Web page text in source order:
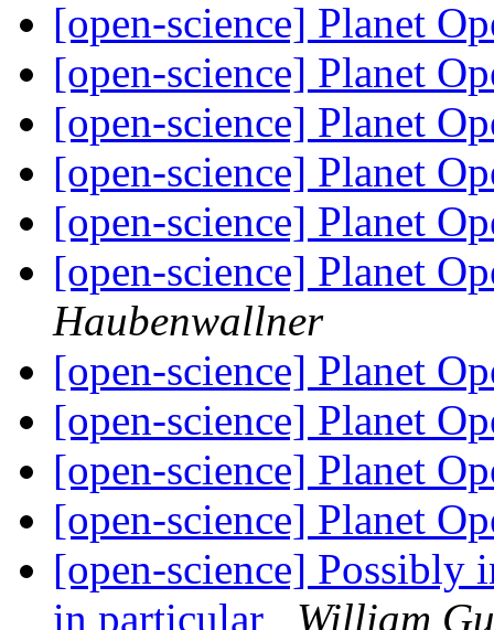
[open-science] Planet
[open-science] Planet
[open-science] Planet
[open-science] Planet
[open-science] Planet
[open-science] Planet
Haubenwallner
[open-science] Planet
[open-science] Planet
[open-science] Planet
[open-science] Planet
[open-science] Possibly
in particular
William